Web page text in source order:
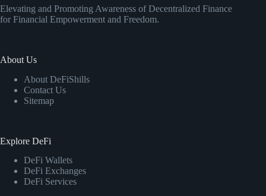
Elevating and Promoting Awareness of Decentralized Finance
for Financial Empowerment and Freedom.
About Us
About DeFiShills
Contact Us
Sitemap
Explore DeFi
DeFi Wallets
DeFi Exchanges
DeFi Services